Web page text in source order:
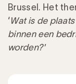
Brussel. Het
‘Wat is de
binnen een
worden?'